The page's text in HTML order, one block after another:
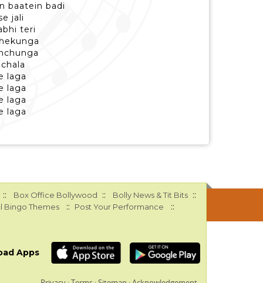
baatein badi
jali
teri
laga
laga
laga
laga
:: Box Office Bollywood :: Bolly News & Tit Bits ::
Bingo Themes :: Post Your Performance ::
Apps